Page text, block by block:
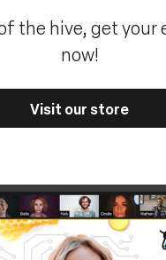
the hive, get your
now!
Visit our store